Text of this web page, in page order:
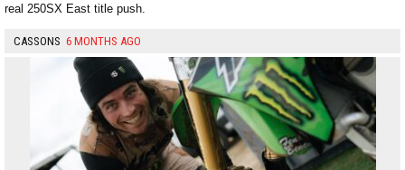
real 250SX East title push.
CASSONS 6 MONTHS AGO